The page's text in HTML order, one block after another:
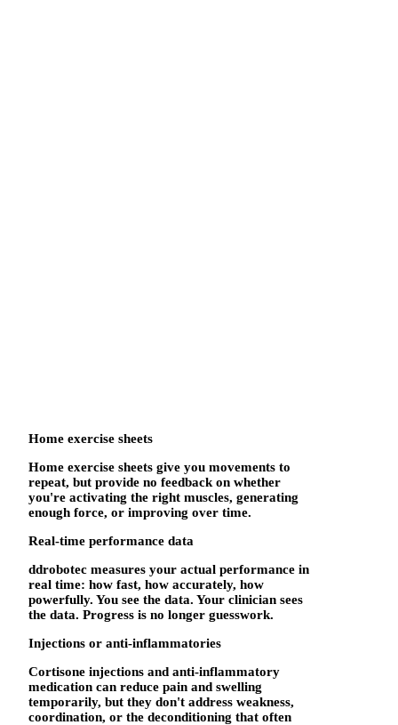
Home exercise sheets
Home exercise sheets give you movements to
repeat, but provide no feedback on whether
you're activating the right muscles, generating
enough force, or improving over time.
Real-time performance data
ddrobotec measures your actual performance in
real time: how fast, how accurately, how
powerfully. You see the data. Your clinician sees
the data. Progress is no longer guesswork.
Injections or anti-inflammatories
Cortisone injections and anti-inflammatory
medication can reduce pain and swelling
temporarily, but they don't address weakness,
coordination, or the deconditioning that often